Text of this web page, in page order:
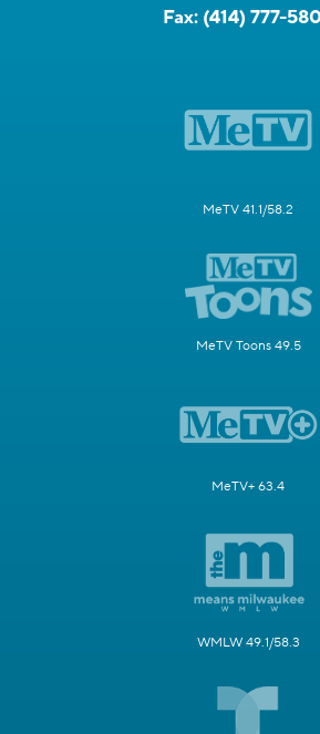
Fax: (414) 777-
MeTV 41.1/58.2
MeTV Toons 49.5
MeTV+ 63.4
WMLW 49.1/58.3